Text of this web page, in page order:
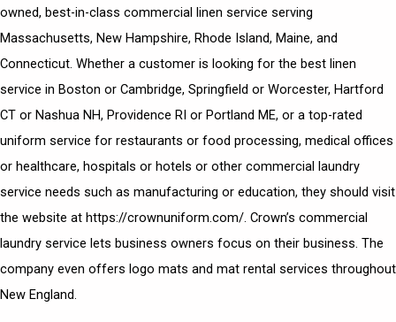
owned, best-in-class commercial linen service serving
Massachusetts, New Hampshire, Rhode Island, Maine, and
Connecticut. Whether a customer is looking for the best linen
service in Boston or Cambridge, Springfield or Worcester, Hartford
CT or Nashua NH, Providence RI or Portland ME, or a top-rated
uniform service for restaurants or food processing, medical offices
or healthcare, hospitals or hotels or other commercial laundry
service needs such as manufacturing or education, they should visit
the website at https://crownuniform.com/. Crown’s commercial
laundry service lets business owners focus on their business. The
company even offers logo mats and mat rental services throughout
New England.